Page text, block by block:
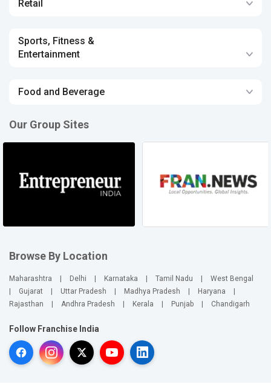
Retail
Sports, Fitness &
Entertainment
Food and Beverage
Our Group Sites
Browse By Location
Maharashtra | Delhi | Karnataka | Tamil Nadu |
West Bengal
|
Gujarat | Uttar Pradesh | Madhya Pradesh | Haryana
|
Rajasthan
| Andhra Pradesh | Kerala | Punjab | Chandigarh
Follow Franchise India